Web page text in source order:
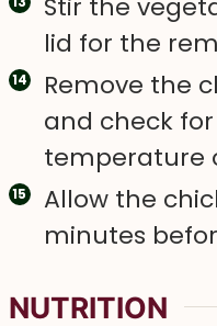
Stir the
lid for the
Remove the
and check
temperature
Allow the
minutes
NUTRITION